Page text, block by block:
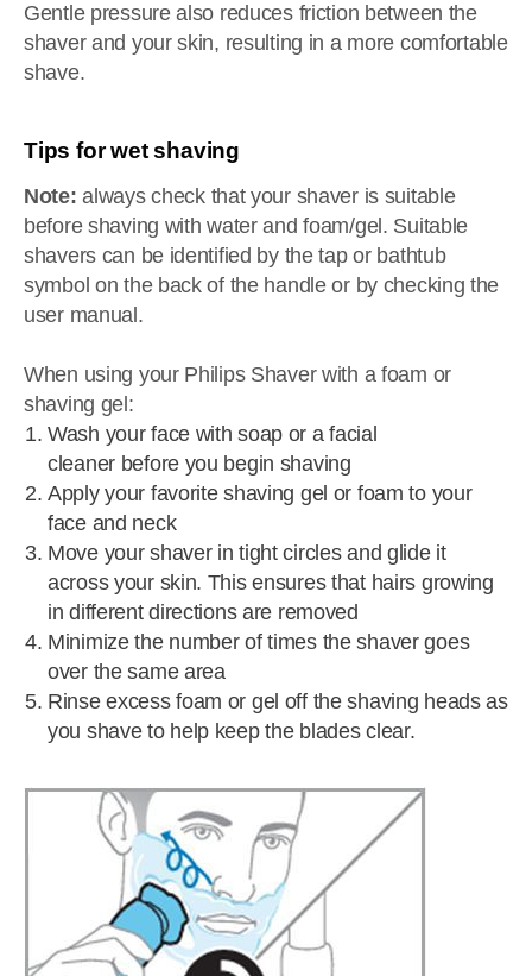
Gentle pressure also reduces friction between the
shaver and your skin, resulting in a more comfortable
shave.
Tips for wet shaving
Note: always check that your shaver is suitable
before shaving with water and foam/gel. Suitable
shavers can be identified by the tap or bathtub
symbol on the back of the handle or by checking the
user manual.
When using your Philips Shaver with a foam or
shaving gel:
Wash your face with soap or a facial
cleaner before you begin shaving
Apply your favorite shaving gel or foam to your
face and neck
Move your shaver in tight circles and glide it
across your skin. This ensures that hairs growing
in different directions are removed
Minimize the number of times the shaver goes
over the same area
Rinse excess foam or gel off the shaving heads as
you shave to help keep the blades clear.